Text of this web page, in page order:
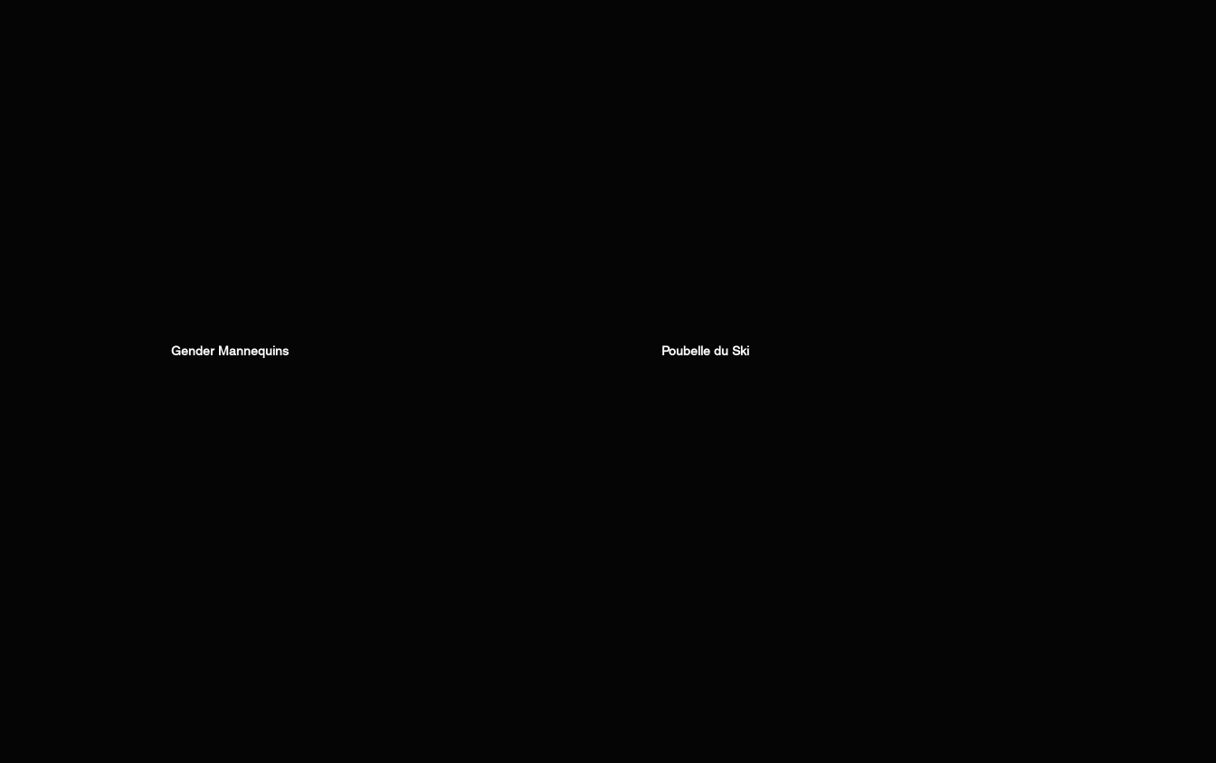
Gender Mannequins Poubelle du Ski